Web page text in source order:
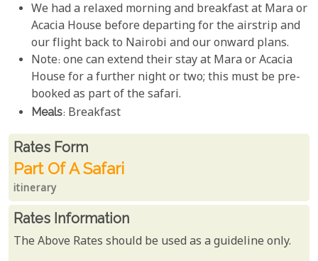
We had a relaxed morning and breakfast at Mara or
Acacia House before departing for the airstrip and
our flight back to Nairobi and our onward plans.
Note: one can extend their stay at Mara or Acacia
House for a further night or two; this must be pre-
booked as part of the safari.
Meals: Breakfast
Rates From
Rates form
Part Of A Safari
itinerary
Rates Information
The Above Rates should be used as a guideline only.